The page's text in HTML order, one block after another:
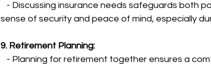
sense of security and peace of mind, especially
9. Retirement Planning: